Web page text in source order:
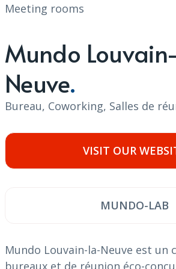
Meeting rooms
Mundo
Neuve
Bureau, Coworking, Salles de
VISIT OUR
MUNDO-LAB
Mundo Louvain-la-Neuve est un
bureaux et de réunion éco-